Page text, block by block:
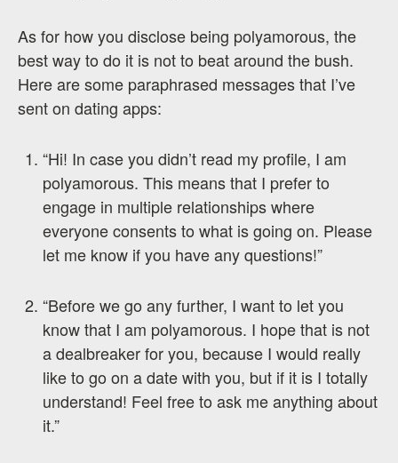
As for how you disclose being polyamorous, the
best way to do it is not to beat around the bush.
Here are some paraphrased messages that I’ve
sent on dating apps:
“Hi! In case you didn’t read my profile, I am
polyamorous. This means that I prefer to
engage in multiple relationships where
everyone consents to what is going on. Please
let me know if you have any questions!”
“Before we go any further, I want to let you
know that I am polyamorous. I hope that is not
a dealbreaker for you, because I would really
like to go on a date with you, but if it is I totally
understand! Feel free to ask me anything about
it.”